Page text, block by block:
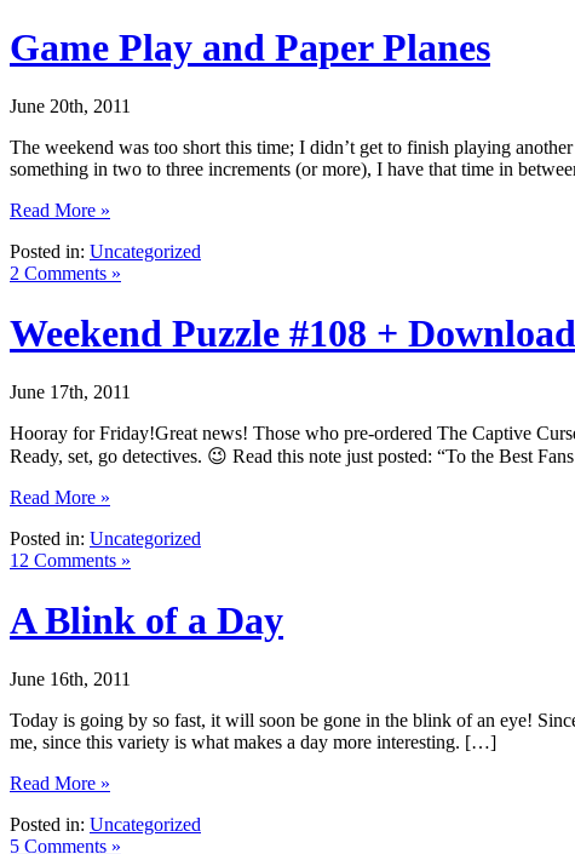
Game Play and Paper Planes
June 20th, 2011
The weekend was too short this time; I didn’t get to finish playing
something in two to three increments (or more), I have that time in
Read More »
Posted in: Uncategorized
2 Comments »
Weekend Puzzle #108 +
June 17th, 2011
Hooray for Friday!Great news! Those who pre-ordered The Captive
Ready, set, go detectives. 😉 Read this note just posted: “To the Best
Read More »
Posted in: Uncategorized
12 Comments »
A Blink of a Day
June 16th, 2011
Today is going by so fast, it will soon be gone in the blink of an eye!
me, since this variety is what makes a day more interesting. […]
Read More »
Posted in: Uncategorized
5 Comments »